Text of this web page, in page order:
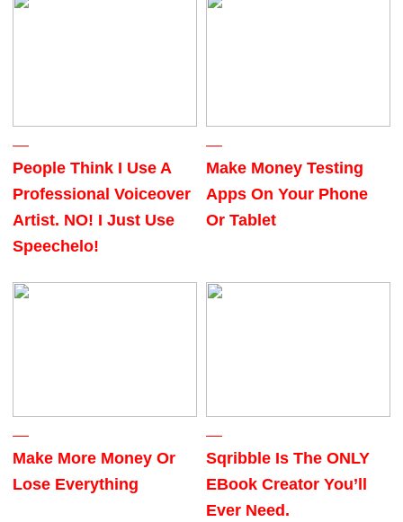
People Think I Use A
Professional Voiceover
Artist. NO! I Just Use
Speechelo!
Make Money Testing
Apps On Your Phone
Or Tablet
Make More Money Or
Lose Everything
Sqribble Is The ONLY
EBook Creator You’ll
Ever Need.